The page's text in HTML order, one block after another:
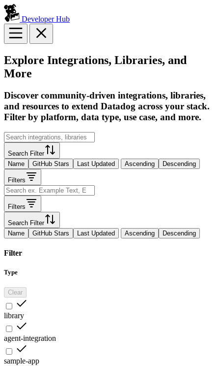
Developer Hub
Explore Integrations, Libraries, and
More
Discover community-driven integrations, libraries,
and resources to extend Datadog across your stack.
Filter by platform, data type, use case, and more.
Search Filter
Name
GitHub Stars Last Updated Ascending Descending
Filters
Filters
Search Filter
Name
GitHub Stars Last Updated Ascending Descending
Filter
Type
Clear
library
agent-integration
sample-app